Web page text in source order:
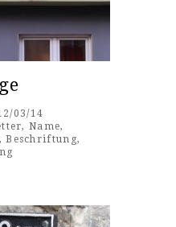
03/14
,Name,
,Beschriftung,